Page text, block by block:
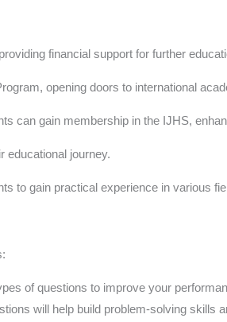
financial support for further
opening doors to international
can gain membership in the IJHS,
educational journey.
to gain practical experience in various
of questions to improve your
will help build problem-solving skills